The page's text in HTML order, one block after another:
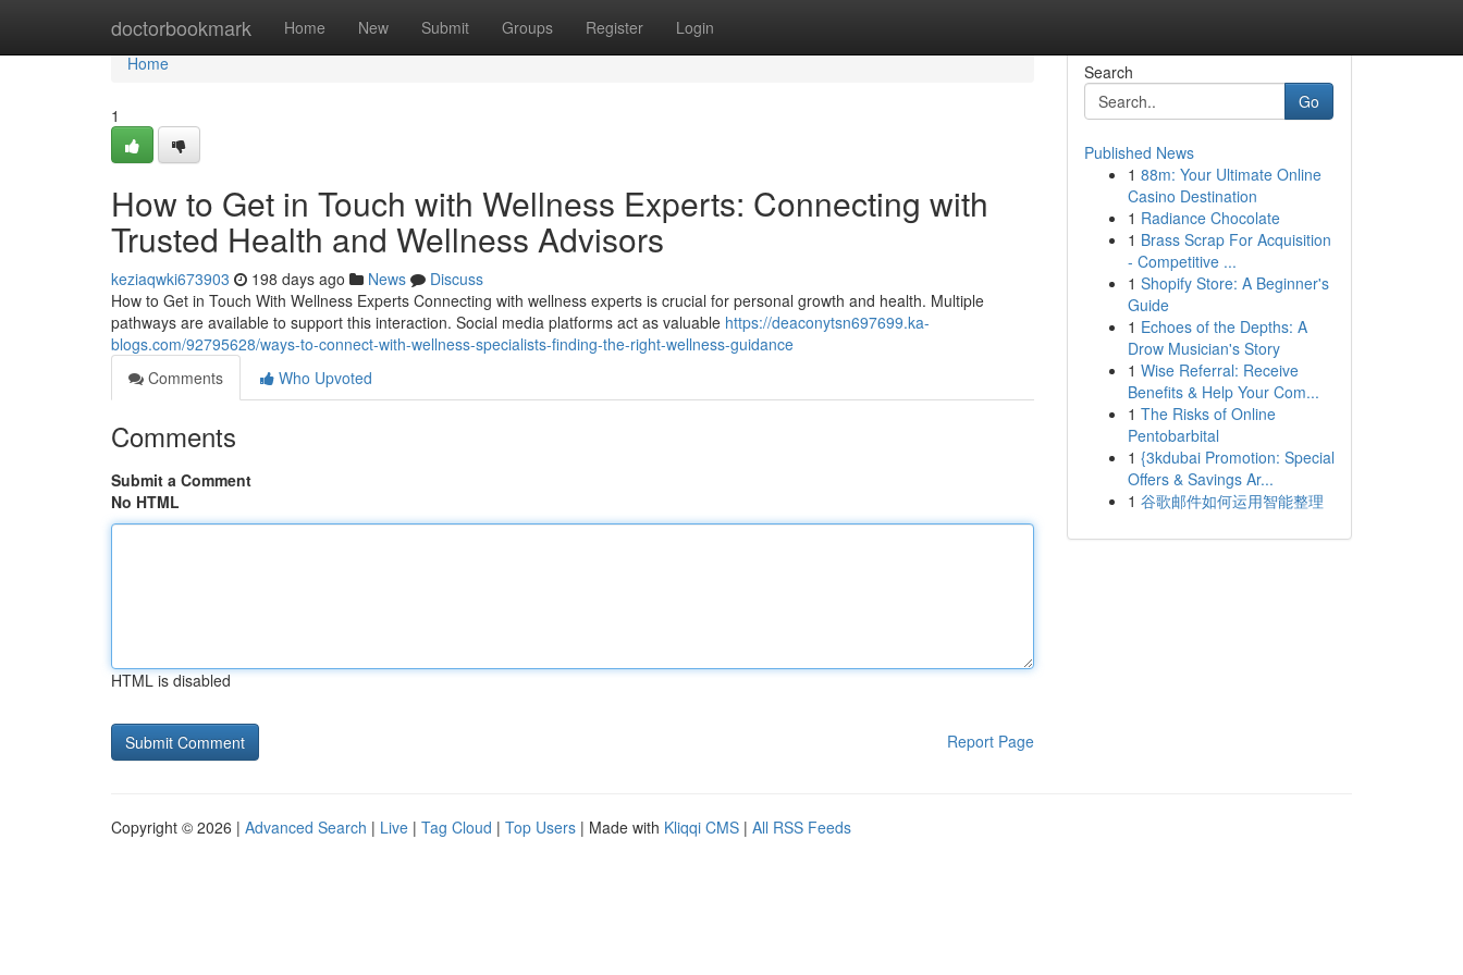
doctorbookmark Home New Submit Groups Register Login
Home
Home
1
How to Get in Touch with Wellness Experts: Connecting with
Trusted Health and Wellness Advisors
keziaqwki673903 198 days ago News
Discuss
How to Get in Touch With Wellness Experts Connecting with wellness experts is crucial for personal growth and health. Multiple
pathways are available to support this interaction. Social media platforms act as valuable https://deaconytsn697699.ka-
blogs.com/92795628/ways-to-connect-with-wellness-specialists-finding-the-right-wellness-guidance
Comments
Who Upvoted
Comments
Submit a Comment
No HTML
HTML is disabled
Report Page
Search
Go
Published News
1 88m: Your Ultimate Online
Casino Destination
1 Radiance Chocolate
1 Brass Scrap For Acquisition
- Competitive ...
1 Shopify Store: A Beginner's
Guide
1 Echoes of the Depths: A
Drow Musician's Story
1 Wise Referral: Receive
Benefits & Help Your Com...
1 The Risks of Online
Pentobarbital
1 {3kdubai Promotion: Special
Offers & Savings Ar...
1 谷歌邮件如何运用智能整理
Copyright © 2026 | Advanced Search | Live | Tag Cloud | Top Users | Made with Kliqqi CMS | All RSS Feeds